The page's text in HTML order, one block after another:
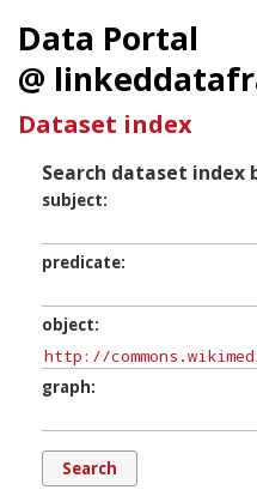
Data Portal
@
Dataset index
Search dataset
subject
predicate
object
graph